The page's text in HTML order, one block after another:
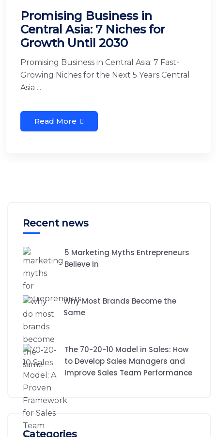
Promising Business in
Central Asia: 7 Niches for
Growth Until 2030
Promising Business in Central Asia: 7 Fast-
Growing Niches for the Next 5 Years Central
Asia ...
Read More
Recent news
5 Marketing Myths Entrepreneurs
Believe In
Why Most Brands Become the
Same
The 70-20-10 Model in Sales: How
to Develop Sales Managers and
Improve Sales Team Performance
Categories